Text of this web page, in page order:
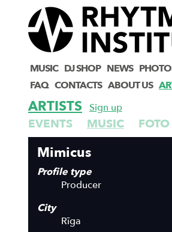
MUSIC DJ SHOP NEWS
FAQ CONTACTS ABOUT US
ARTISTS Sign up
EVENTS MUSIC FOTO
Mimicus
Profile type
Producer
City
Rīga